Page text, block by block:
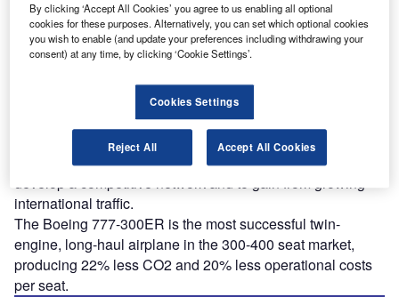
Combine business intelligence and editorial excellence to
reach engaged professionals across 36 leading media
platforms.
Find out more
TAM Airlines CEO Libano Barroso said the 777-300ER
would provide the performance and versatility needed to
develop a competitive network and to gain from growing
international traffic.
The Boeing 777-300ER is the most successful twin-
engine, long-haul airplane in the 300-400 seat market,
producing 22% less CO2and 20% less operational costs
per seat.
By clicking ‘Accept All Cookies’ you agree to us enabling all optional
cookies for these purposes. Alternatively, you can set which optional cookies
you wish to enable (and update your preferences including withdrawing your
consent) at any time, by clicking ‘Cookie Settings’.
Cookies Settings
Reject All Accept All Cookies